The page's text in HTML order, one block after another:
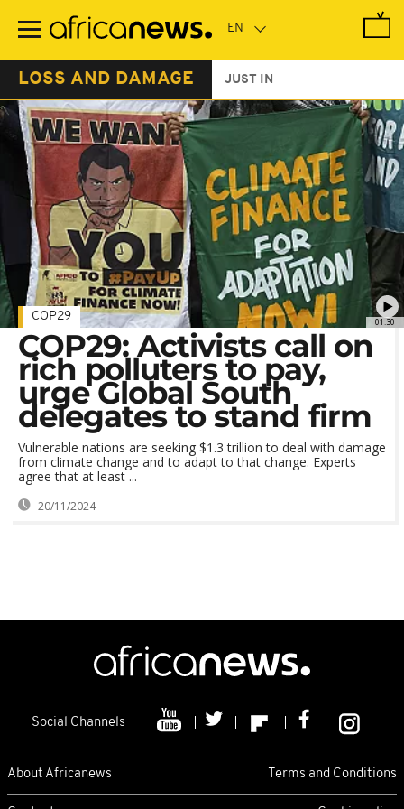
main
LOSS AND DAMAGE JUST IN
01:30
COP29
COP29: Activists call on
rich polluters to pay,
urge Global South
delegates to stand firm
Vulnerable nations are seeking $1.3 trillion to deal with damage
from climate change and to adapt to that change. Experts
agree that at least ...
20/11/2024
Social Channels
About Africanews Terms and Conditions